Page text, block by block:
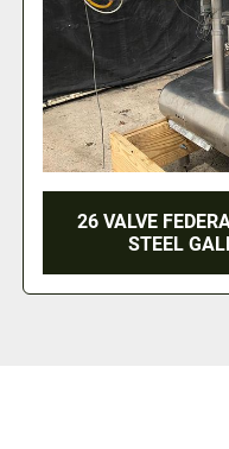
discharging, date printing, bag forming, sealing, and cutting
LIQUID
SQUARE